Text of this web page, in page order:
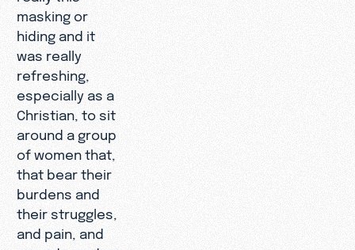
masking or
hiding and it
was really
refreshing,
especially as a
Christian, to sit
around a group
of women that,
that bear their
burdens and
their struggles,
and pain, and